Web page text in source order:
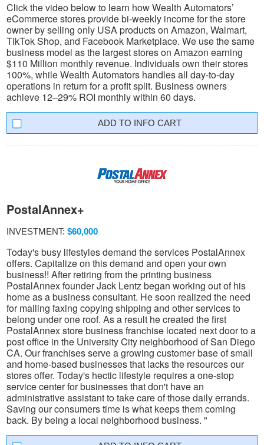
Click the video below to learn how Wealth Automators’
eCommerce stores provide bi-weekly income for the store
owner by selling only USA products on Amazon, Walmart,
TikTok Shop, and Facebook Marketplace. We use the same
business model as the largest stores on Amazon earning
$110 Million monthly revenue. Individuals own their stores
100%, while Wealth Automators handles all day-to-day
operations in return for a profit split. Business owners
achieve 12–29% ROI monthly within 60 days.
INFO CART
PostalAnnex+
INVESTMENT: $60,000
Today's busy lifestyles demand the services PostalAnnex
offers. Capitalize on this demand and open your own
business!! After retiring from the printing business
PostalAnnex founder Jack Lentz began working out of his
home as a business consultant. He soon realized the need
for mailing faxing copying shipping and other services to
belong under one roof. As a result he created the first
PostalAnnex store business franchise located next door to a
post office in the University City neighborhood of San Diego
CA. Our franchises serve a growing customer base of small
and home-based businesses that lacks the resources our
stores offer. Today's hectic lifestyle requires a one-stop
service center for businesses that don't have an
administrative assistant to take care of those daily errands.
Saving our consumers time is what keeps them coming
back. By being a local neighborhood business. "